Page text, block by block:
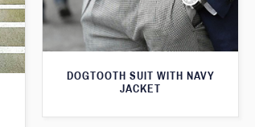
DOGTOOTH SUIT WITH NAVY
JACKET